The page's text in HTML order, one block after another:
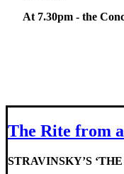
At 7.30pm - the
The Rite from
STRAVINSKY’S